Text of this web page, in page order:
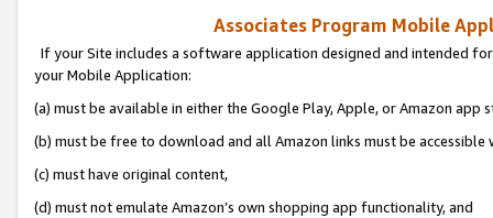
Associates Program Mobile
If your Site includes a software application designed and intended
your Mobile Application:
(a) must be available in either the Google Play, Apple, or Amazon app
(b) must be free to download and all Amazon links must be
(c) must have original content,
(d) must not emulate Amazon’s own shopping app functionality, and